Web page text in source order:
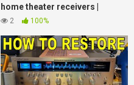
home theater receivers |
Crutchfield
2 100%